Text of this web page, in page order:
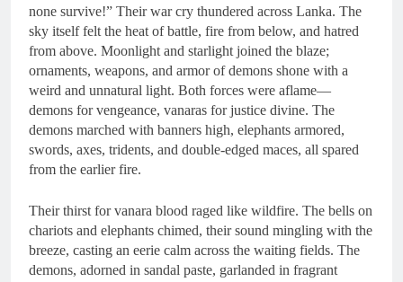
none survive!” Their war cry thundered across Lanka. The
sky itself felt the heat of battle, fire from below, and hatred
from above. Moonlight and starlight joined the blaze;
ornaments, weapons, and armor of demons shone with a
weird and unnatural light. Both forces were aflame—
demons for vengeance, vanaras for justice divine. The
demons marched with banners high, elephants armored,
swords, axes, tridents, and double-edged maces, all spared
from the earlier fire.
Their thirst for vanara blood raged like wildfire. The bells on
chariots and elephants chimed, their sound mingling with the
breeze, casting an eerie calm across the waiting fields. The
demons, adorned in sandal paste, garlanded in fragrant